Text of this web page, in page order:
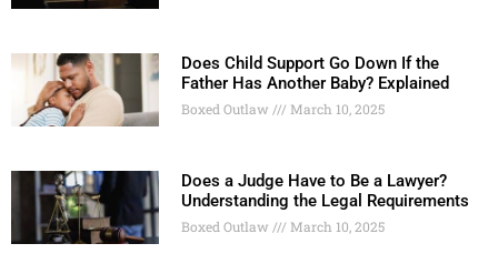
Does Child Support Go Down If the
Father Has Another Baby? Explained
Boxed Outlaw March 10, 2025
Does a Judge Have to Be a Lawyer?
Understanding the Legal Requirements
Boxed Outlaw March 10, 2025